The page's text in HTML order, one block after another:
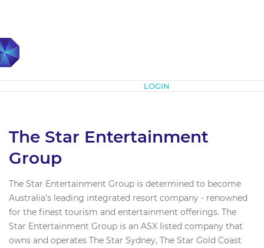
LOGIN
The Star Entertainment
Group
The Star Entertainment Group is determined to become
Australia’s leading integrated resort company - renowned
for the finest tourism and entertainment offerings. The
Star Entertainment Group is an ASX listed company that
owns and operates The Star Sydney, The Star Gold Coast